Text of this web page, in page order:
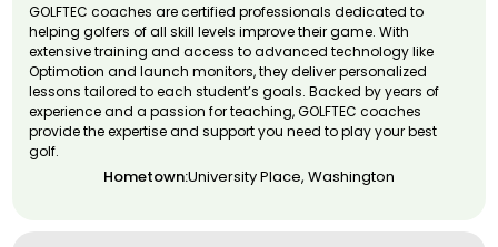
GOLFTEC coaches are certified professionals dedicated to
helping golfers of all skill levels improve their game. With
extensive training and access to advanced technology like
Optimotion and launch monitors, they deliver personalized
lessons tailored to each student’s goals. Backed by years of
experience and a passion for teaching, GOLFTEC coaches
provide the expertise and support you need to play your best
golf.
Hometown:University Place, Washington